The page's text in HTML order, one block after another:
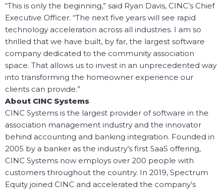
“This is only the beginning,” said Ryan Davis, CINC’s Chief
Executive Officer. “The next five years will see rapid
technology acceleration across all industries. I am so
thrilled that we have built, by far, the largest software
company dedicated to the community association
space. That allows us to invest in an unprecedented way
into transforming the homeowner experience our
clients can provide.”
About CINC Systems
CINC Systems is the largest provider of software in the
association management industry and the innovator
behind accounting and banking integration. Founded in
2005 by a banker as the industry’s first SaaS offering,
CINC Systems now employs over 200 people with
customers throughout the country. In 2019, Spectrum
Equity joined CINC and accelerated the company’s